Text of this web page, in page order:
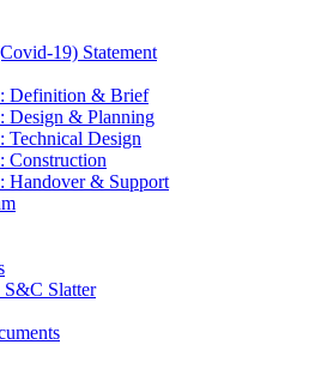
19) Statement
Definition & Brief
Design & Planning
Technical Design
Construction
Handover & Support
Slatter